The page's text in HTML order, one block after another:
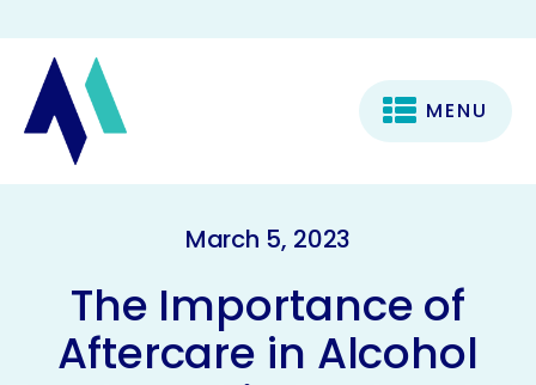
MENU
March 5, 2023
The Importance of
Aftercare in Alcohol